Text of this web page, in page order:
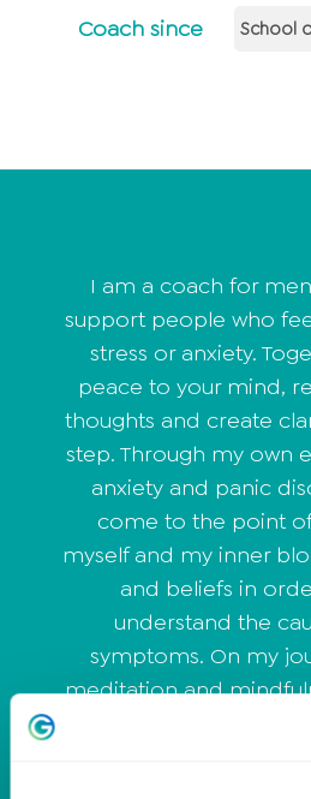
Coach since School
I am a coach for
support people who
stress or anxiety.
peace to your mind,
thoughts and create
step. Through my own
anxiety and panic
come to the point
myself and my inner
and beliefs in
understand the
symptoms. On my
meditation and